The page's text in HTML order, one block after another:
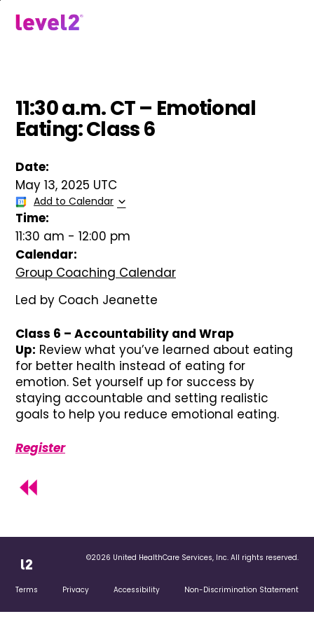
11:30 a.m. CT – Emotional
Eating: Class 6
Date:
May 13, 2025 UTC
Add to Calendar
Time:
11:30 am - 12:00 pm
Calendar:
Group Coaching Calendar
Led by Coach Jeanette
Class 6 – Accountability and Wrap
Up: Review what you’ve learned about eating
for better health instead of eating for
emotion. Set yourself up for success by
staying accountable and setting realistic
goals to help you reduce emotional eating.
Register
©2026 United HealthCare Services, Inc. All rights reserved.
Terms Privacy Accessibility Non-Discrimination Statement